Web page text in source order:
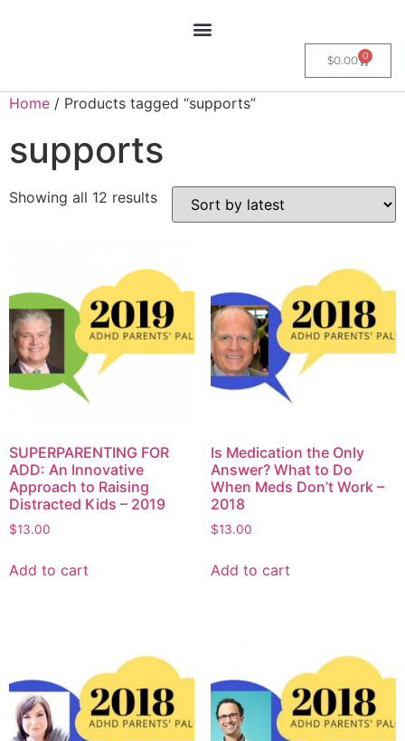
$0.00 0
Home / Products tagged “supports”
supports
Showing all 12 results
SUPERPARENTING FOR
ADD: An Innovative
Approach to Raising
Distracted Kids – 2019
$13.00
Add to cart
Is Medication the Only
Answer? What to Do
When Meds Don’t Work –
2018
$13.00
Add to cart